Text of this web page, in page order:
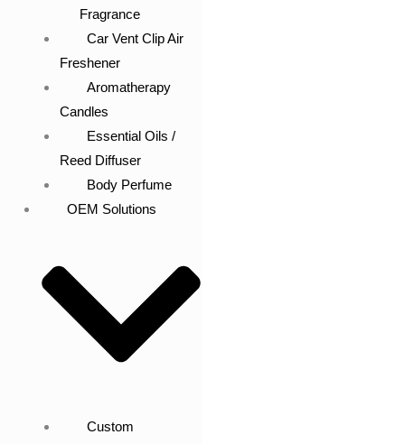
Fragrance
Car Vent Clip Air
Freshener
Aromatherapy
Candles
Essential Oils /
Reed Diffuser
Body Perfume
OEM Solutions
Custom